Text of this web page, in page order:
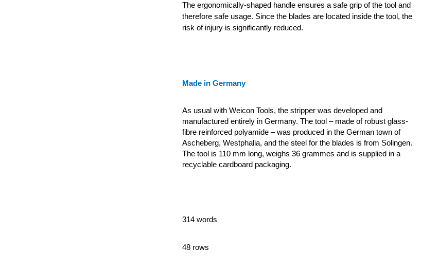
The ergonomically-shaped handle ensures a safe grip of the tool and
therefore safe usage. Since the blades are located inside the tool, the
risk of injury is significantly reduced.
Made in Germany
As usual with Weicon Tools, the stripper was developed and
manufactured entirely in Germany. The tool – made of robust glass-
fibre reinforced polyamide – was produced in the German town of
Ascheberg, Westphalia, and the steel for the blades is from Solingen.
The tool is 110 mm long, weighs 36 grammes and is supplied in a
recyclable cardboard packaging.
314 words
48 rows